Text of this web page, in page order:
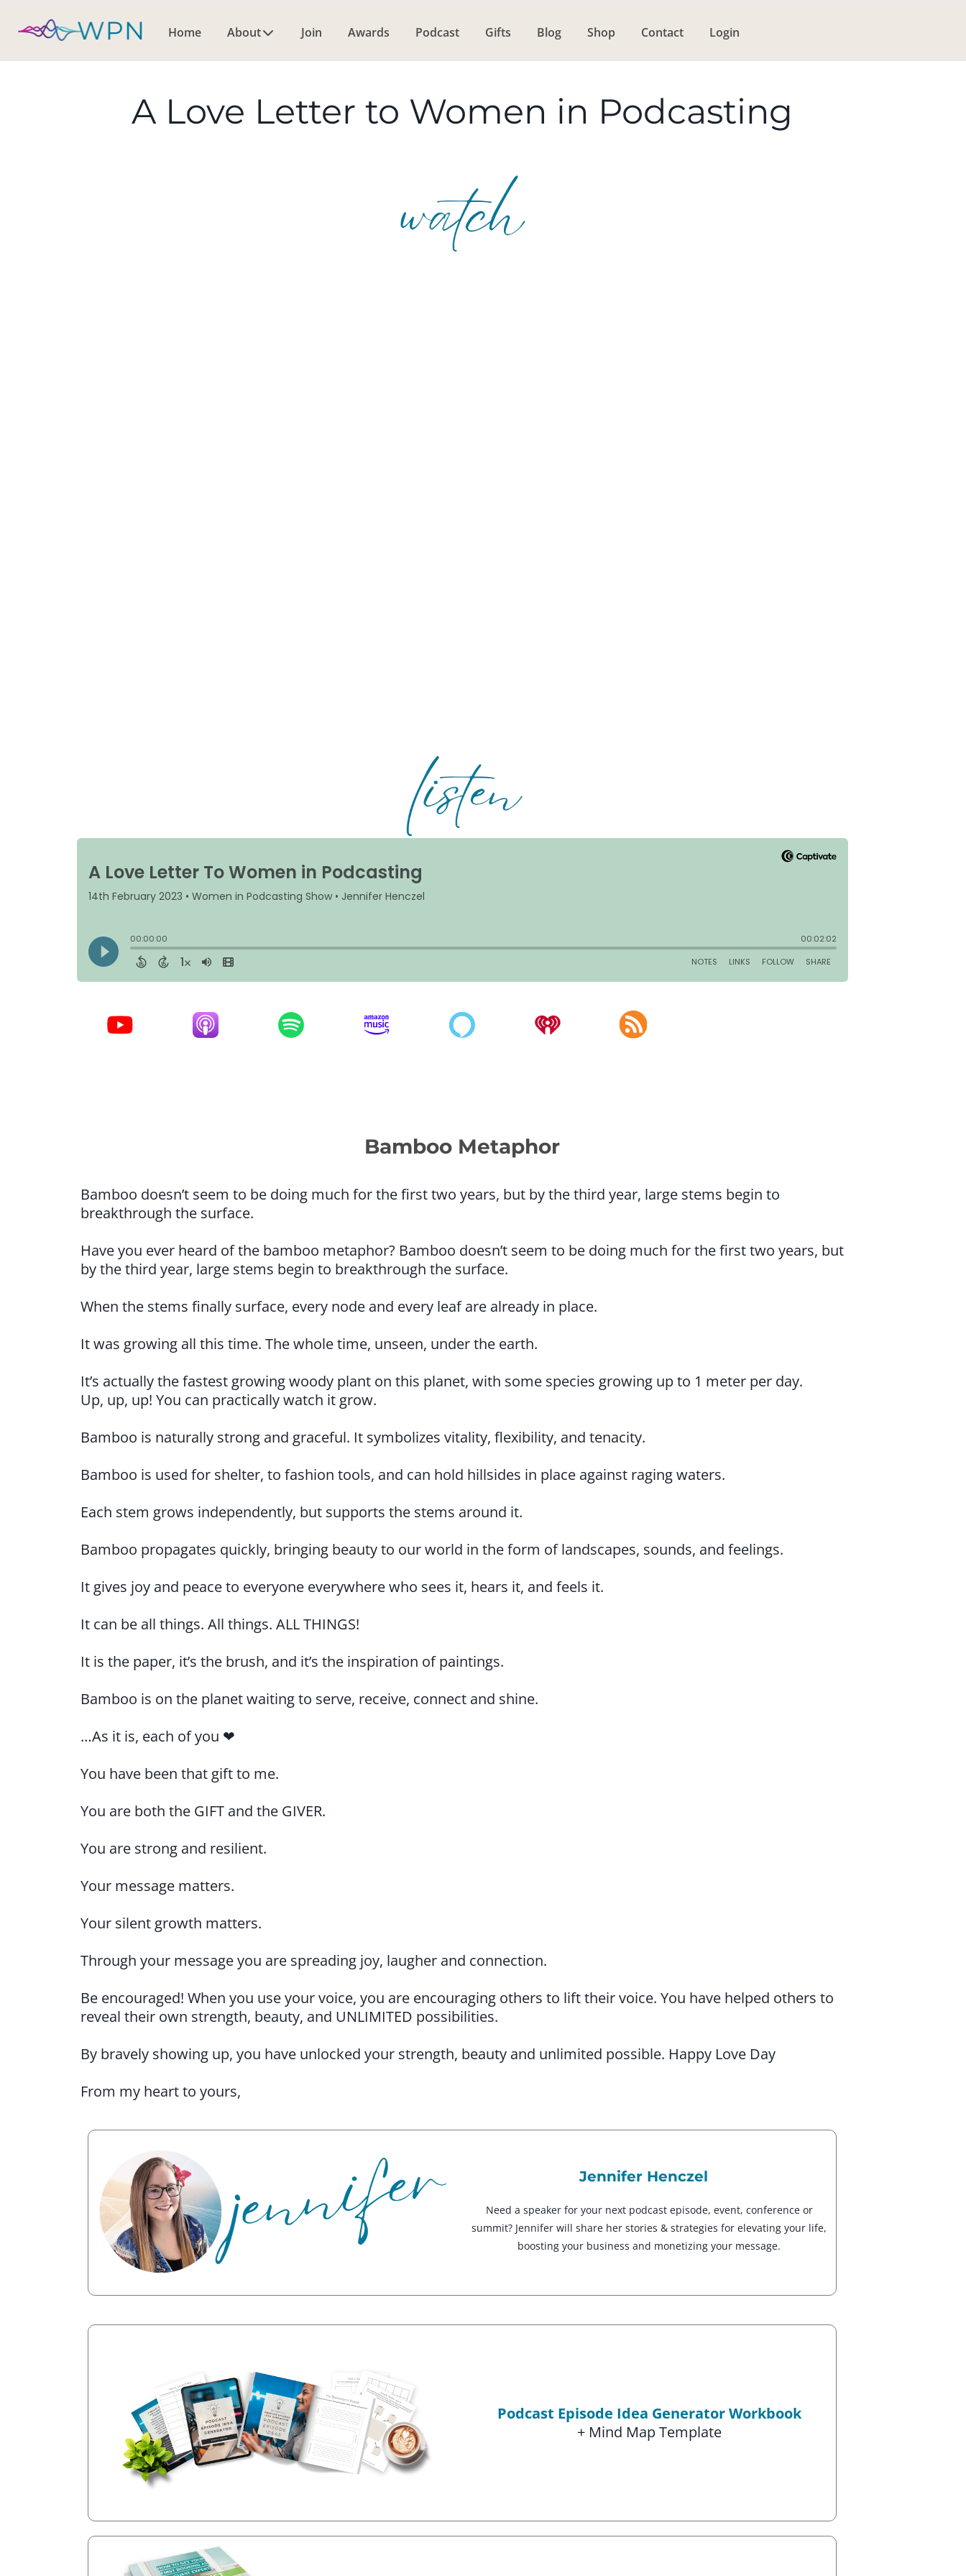
Home About Join Awards Podcast Gifts Blog Shop Contact Login
A Love Letter to Women in Podcasting
Bamboo Metaphor
Bamboo doesn’t seem to be doing much for the first two years, but by the third year, large stems begin to
breakthrough the surface.
Have you ever heard of the bamboo metaphor? Bamboo doesn’t seem to be doing much for the first two years, but
by the third year, large stems begin to breakthrough the surface.
When the stems finally surface, every node and every leaf are already in place.
It was growing all this time. The whole time, unseen, under the earth.
It’s actually the fastest growing woody plant on this planet, with some species growing up to 1 meter per day.
Up, up, up! You can practically watch it grow.
Bamboo is naturally strong and graceful. It symbolizes vitality, flexibility, and tenacity.
Bamboo is used for shelter, to fashion tools, and can hold hillsides in place against raging waters.
Each stem grows independently, but supports the stems around it.
Bamboo propagates quickly, bringing beauty to our world in the form of landscapes, sounds, and feelings.
It gives joy and peace to everyone everywhere who sees it, hears it, and feels it.
It can be all things. All things. ALL THINGS!
It is the paper, it’s the brush, and it’s the inspiration of paintings.
Bamboo is on the planet waiting to serve, receive, connect and shine.
…As it is, each of you ❤
You have been that gift to me.
You are both the GIFT and the GIVER.
You are strong and resilient.
Your message matters.
Your silent growth matters.
Through your message you are spreading joy, laugher and connection.
Be encouraged! When you use your voice, you are encouraging others to lift their voice. You have helped others to
reveal their own strength, beauty, and UNLIMITED possibilities.
By bravely showing up, you have unlocked your strength, beauty and unlimited possible. Happy Love Day
From my heart to yours,
Jennifer Henczel
Need a speaker for your next podcast episode, event, conference or
summit? Jennifer will share her stories & strategies for elevating your life,
boosting your business and monetizing your message.
Podcast Episode Idea Generator Workbook
+ Mind Map Template